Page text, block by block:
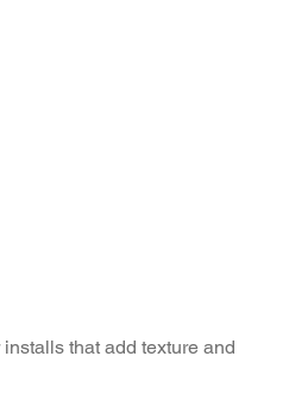
that add texture and